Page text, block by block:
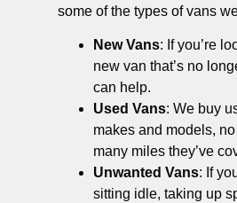
some of the types of vans
New Vans: If you’re
new van that’s no
can help.
Used Vans: We buy
makes and models,
many miles they’ve
Unwanted Vans: If
sitting idle, taking up